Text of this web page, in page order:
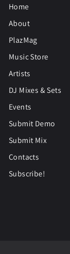
Home
About
PlazMag
Music Store
Artists
DJ Mixes & Sets
Events
Submit Demo
Submit Mix
Contacts
Subscribe!